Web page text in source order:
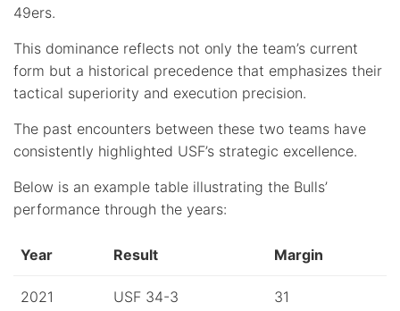
49ers.
This dominance reflects not only the team’s current
form but a historical precedence that emphasizes their
tactical superiority and execution precision.
The past encounters between these two teams have
consistently highlighted USF’s strategic excellence.
Below is an example table illustrating the Bulls’
performance through the years:
Year Result Margin
2021 USF 34-3 31